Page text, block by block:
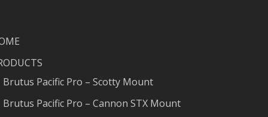
Brutus Pacific Pro – Scotty Mount
Brutus Pacific Pro – Cannon STX Mount